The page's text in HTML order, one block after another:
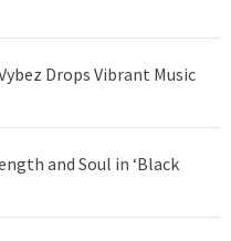
Drops Vibrant Music
and Soul in ‘Black